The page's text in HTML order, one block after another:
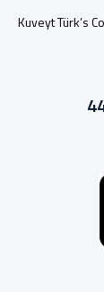
Kuveyt Türk’s